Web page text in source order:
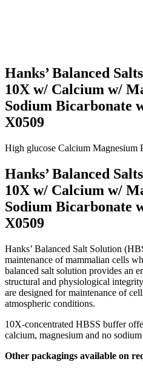
Hanks’ Balanced
10X w/ Calcium w/
Sodium Bicarbonate
X0509
High glucose Calcium Magnesium
Hanks’ Balanced
10X w/ Calcium w/
Sodium Bicarbonate
X0509
Hanks’ Balanced Salt Solution
maintenance of mammalian cells
balanced salt solution provides an
structural and physiological
are designed for maintenance of
atmospheric conditions.
10X-concentrated HBSS buffer
calcium, magnesium and no
Other packagings available on